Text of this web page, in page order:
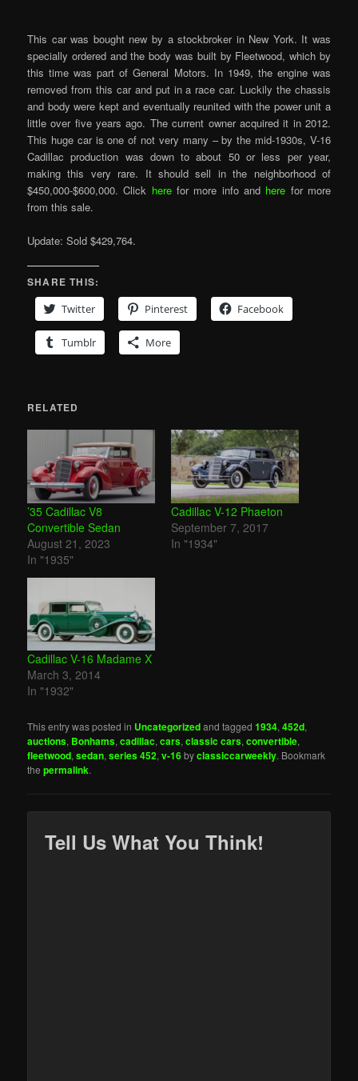
This car was bought new by a stockbroker in New York. It was
specially ordered and the body was built by Fleetwood, which by
this time was part of General Motors. In 1949, the engine was
removed from this car and put in a race car. Luckily the chassis
and body were kept and eventually reunited with the power unit a
little over five years ago. The current owner acquired it in 2012.
This huge car is one of not very many – by the mid-1930s, V-16
Cadillac production was down to about 50 or less per year,
making this very rare. It should sell in the neighborhood of
$450,000-$600,000. Click herefor more info and here for more
from this sale.
Update: Sold $429,764.
SHARE THIS:
Twitter
Pinterest Facebook
Tumblr More
RELATED
’35 Cadillac V8
Convertible Sedan
August 21, 2023
In "1935"
Cadillac V-12 Phaeton
September 7, 2017
In "1934"
Cadillac V-16 Madame X
March 3, 2014
In "1932"
This entry was posted in Uncategorizedand tagged1934,452d,
auctions, Bonhams,cadillac,cars,classic cars,convertible,
fleetwood,sedan,series 452,v-16byclassiccarweekly. Bookmark
thepermalink.
Tell Us What You Think!